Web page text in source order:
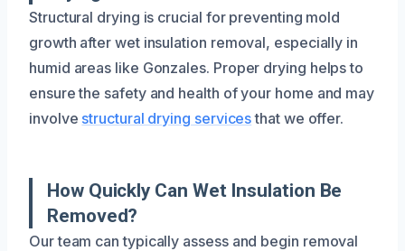
Structural drying is crucial for preventing mold
growth after wet insulation removal, especially in
humid areas like Gonzales. Proper drying helps to
ensure the safety and health of your home and may
involve structural drying servicesthat we offer.
How Quickly Can Wet Insulation Be
Removed?
Our team can typically assess and begin removal